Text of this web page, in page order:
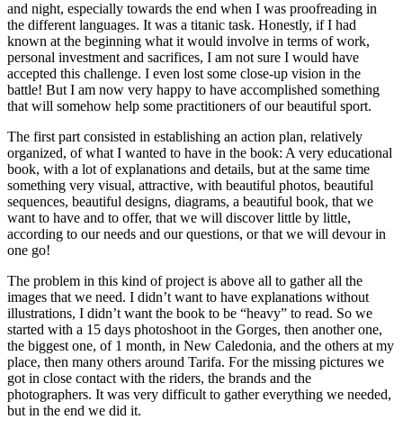
and night, especially towards the end when I was proofreading in
the different languages. It was a titanic task. Honestly, if I had
known at the beginning what it would involve in terms of work,
personal investment and sacrifices, I am not sure I would have
accepted this challenge. I even lost some close-up vision in the
battle! But I am now very happy to have accomplished something
that will somehow help some practitioners of our beautiful sport.
The first part consisted in establishing an action plan, relatively
organized, of what I wanted to have in the book: A very educational
book, with a lot of explanations and details, but at the same time
something very visual, attractive, with beautiful photos, beautiful
sequences, beautiful designs, diagrams, a beautiful book, that we
want to have and to offer, that we will discover little by little,
according to our needs and our questions, or that we will devour in
one go!
The problem in this kind of project is above all to gather all the
images that we need. I didn’t want to have explanations without
illustrations, I didn’t want the book to be “heavy” to read. So we
started with a 15 days photoshoot in the Gorges, then another one,
the biggest one, of 1 month, in New Caledonia, and the others at my
place, then many others around Tarifa. For the missing pictures we
got in close contact with the riders, the brands and the
photographers. It was very difficult to gather everything we needed,
but in the end we did it.